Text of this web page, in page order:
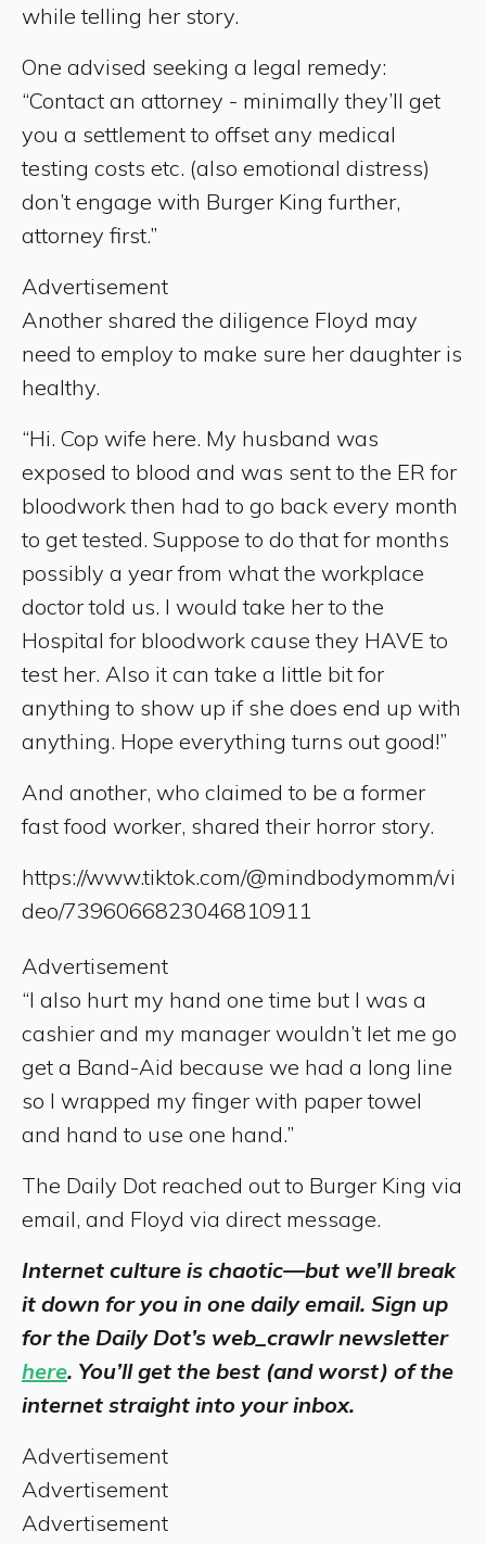
while telling her story.
One advised seeking a legal remedy:
“Contact an attorney - minimally they’ll get
you a settlement to offset any medical
testing costs etc. (also emotional distress)
don’t engage with Burger King further,
attorney first.”
Advertisement
Another shared the diligence Floyd may
need to employ to make sure her daughter is
healthy.
“Hi. Cop wife here. My husband was
exposed to blood and was sent to the ER for
bloodwork then had to go back every month
to get tested. Suppose to do that for months
possibly a year from what the workplace
doctor told us. I would take her to the
Hospital for bloodwork cause they HAVE to
test her. Also it can take a little bit for
anything to show up if she does end up with
anything. Hope everything turns out good!”
And another, who claimed to be a former
fast food worker, shared their horror story.
https://www.tiktok.com/@mindbodymomm/vi
deo/7396066823046810911
Advertisement
“I also hurt my hand one time but I was a
cashier and my manager wouldn’t let me go
get a Band-Aid because we had a long line
so I wrapped my finger with paper towel
and hand to use one hand.”
The Daily Dot reached out to Burger King via
email, and Floyd via direct message.
Internet culture is chaotic—but we’ll break
it down for you in one daily email. Sign up
for the Daily Dot’s web_crawlr newsletter
here. You’ll get the best (and worst) of the
internet straight into your inbox.
Advertisement
Advertisement
Advertisement